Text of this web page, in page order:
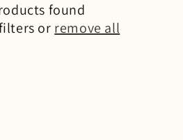
found
or remove all